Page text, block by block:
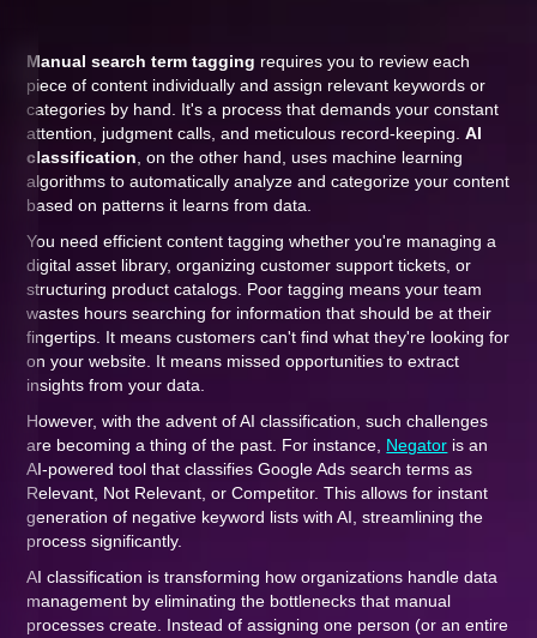
Manual search term tagging requires you to review each
piece of content individually and assign relevant keywords or
categories by hand. It's a process that demands your constant
attention, judgment calls, and meticulous record-keeping.AI
classification , on the other hand, uses machine learning
algorithms to automatically analyze and categorize your content
based on patterns it learns from data.
You need efficient content tagging whether you're managing a
digital asset library, organizing customer support tickets, or
structuring product catalogs. Poor tagging means your team
wastes hours searching for information that should be at their
fingertips. It means customers can't find what they're looking for
on your website. It means missed opportunities to extract
insights from your data.
However, with the advent of AI classification, such challenges
are becoming a thing of the past. For instance, Negator is an
AI-powered tool that classifies Google Ads search terms as
Relevant, Not Relevant, or Competitor. This allows for instant
generation of negative keyword lists with AI, streamlining the
process significantly.
AI classification is transforming how organizations handle data
management by eliminating the bottlenecks that manual
processes create. Instead of assigning one person (or an entire